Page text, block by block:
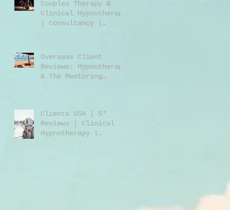
Couples Therapy &
Clinical Hypnotherapy
| Consultancy |
Overseas Client
Reviews: Hypnotherapy
& The Mentoring
Clients USA | 5*
Reviews | Clinical
Hypnotherapy |